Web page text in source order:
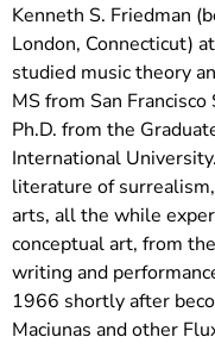
Kenneth S. Friedman
London, Connecticut)
studied music theory
MS from San
Ph.D. from the
International
literature of
arts, all the while
conceptual art, from
writing and
1966 shortly after
Maciunas and other